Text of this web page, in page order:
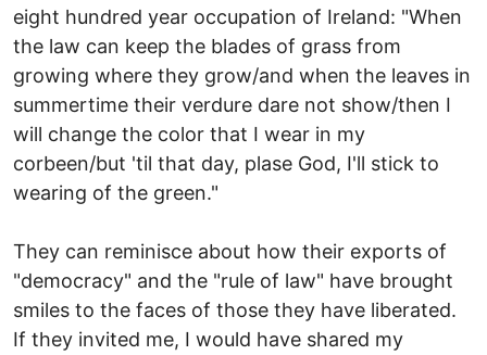
eight hundred year occupation of Ireland: "When
the law can keep the blades of grass from
growing where they grow/and when the leaves in
summertime their verdure dare not show/then I
will change the color that I wear in my
corbeen/but 'til that day, plase God, I'll stick to
wearing of the green."
They can reminisce about how their exports of
"democracy" and the "rule of law" have brought
smiles to the faces of those they have liberated.
If they invited me, I would have shared my